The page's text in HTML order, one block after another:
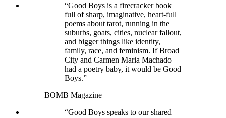
“Good Boys is a firecracker book
full of sharp, imaginative, heart-full
poems about tarot, running in the
suburbs, goats, cities, nuclear fallout,
and bigger things like identity,
family, race, and feminism. If Broad
City and Carmen Maria Machado
had a poetry baby, it would be Good
Boys.”
BOMB Magazine
“Good Boys speaks to our shared